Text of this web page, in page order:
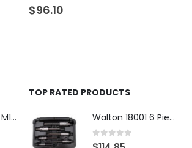
0 out of 5
$96.10
Time-Sert 38156 M18 Drain Plug Seat Reconditioner
TOP RATED PRODUCTS
Walton 18001 6 Piece 4 Flute Tap Extractor Set
0out of 5